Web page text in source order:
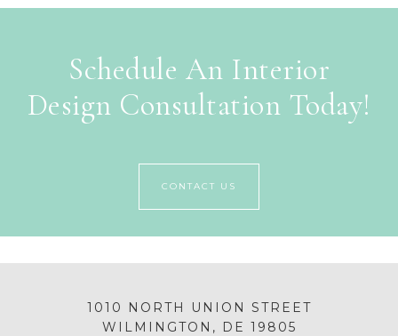
Schedule An Interior
Design Consultation Today!
CONTACT US
1010 NORTH UNION STREET
WILMINGTON, DE 19805